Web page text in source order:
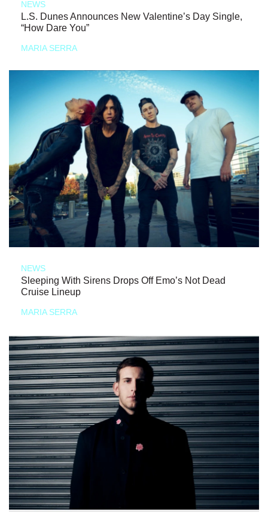
NEWS
L.S. Dunes Announces New Valentine’s Day Single,
“How Dare You”
MARIA SERRA
NEWS
Sleeping With Sirens Drops Off Emo’s Not Dead
Cruise Lineup
MARIA SERRA